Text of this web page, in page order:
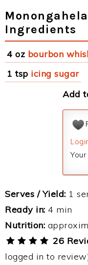
Ingredients
4 oz bourbon
1 tsp icing sugar
Add
Serves / Yield: 1
Ready in: 4 min
Nutrition:
26
logged in to